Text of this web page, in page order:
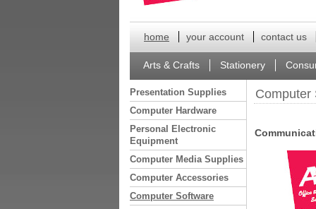
home your account contact us
Arts & Crafts Stationery
Presentation Supplies
Computer Hardware
Personal Electronic
Equipment
Computer Media Supplies
Computer Accessories
Computer Software
Computer